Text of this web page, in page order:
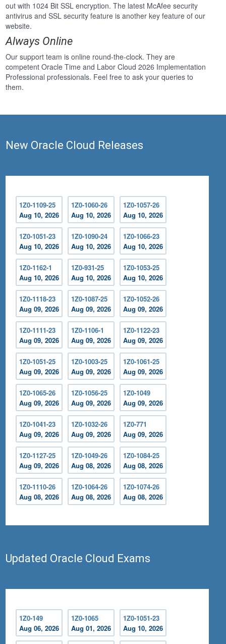
out with 1024 Bit SSL encryption. The latest McAfee security
antivirus and SSL security feature is another key feature of our
website.
Always Online
Our support team is online round-the-clock. They are
competent Oracle Time and Labor Cloud 2026 Implementation
Professional professionals. Feel free to ask your queries to
them.
New Oracle Cloud Releases
1Z0-1109-25
Aug 10, 2026
1Z0-1060-26
Aug 10, 2026
1Z0-1057-26
Aug 10, 2026
1Z0-1051-23
Aug 10, 2026
1Z0-1090-24
Aug 10, 2026
1Z0-1066-23
Aug 10, 2026
1Z0-1162-1
Aug 10, 2026
1Z0-931-25
Aug 10, 2026
1Z0-1053-25
Aug 10, 2026
1Z0-1118-23
Aug 09, 2026
1Z0-1087-25
Aug 09, 2026
1Z0-1052-26
Aug 09, 2026
1Z0-1111-23
Aug 09, 2026
1Z0-1106-1
Aug 09, 2026
1Z0-1122-23
Aug 09, 2026
1Z0-1051-25
Aug 09, 2026
1Z0-1003-25
Aug 09, 2026
1Z0-1061-25
Aug 09, 2026
1Z0-1065-26
Aug 09, 2026
1Z0-1056-25
Aug 09, 2026
1Z0-1049
Aug 09, 2026
1Z0-1041-23
Aug 09, 2026
1Z0-1032-26
Aug 09, 2026
1Z0-771
Aug 09, 2026
1Z0-1127-25
Aug 09, 2026
1Z0-1049-26
Aug 08, 2026
1Z0-1084-25
Aug 08, 2026
1Z0-1110-26
Aug 08, 2026
1Z0-1064-26
Aug 08, 2026
1Z0-1074-26
Aug 08, 2026
Updated Oracle Cloud Exams
1Z0-149
Aug 06, 2026
1Z0-1065
Aug 01, 2026
1Z0-1051-23
Aug 10, 2026